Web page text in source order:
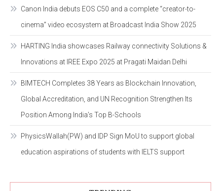
Canon India debuts EOS C50 and a complete “creator-to-
cinema” video ecosystem at Broadcast India Show 2025
HARTING India showcases Railway connectivity Solutions &
Innovations at IREE Expo 2025 at Pragati Maidan Delhi
BIMTECH Completes 38 Years as Blockchain Innovation,
Global Accreditation, and UN Recognition Strengthen Its
Position Among India’s Top B-Schools
PhysicsWallah(PW) and IDP Sign MoU to support global
education aspirations of students with IELTS support